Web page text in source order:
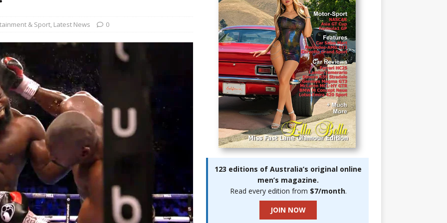
Ella Bella Appears On Cover of Edition 123 – The Fast Lane
& Sport, Latest News 0
123 editions of Australia’s original online
men’s magazine.
Read every edition from $7/month.
JOIN NOW